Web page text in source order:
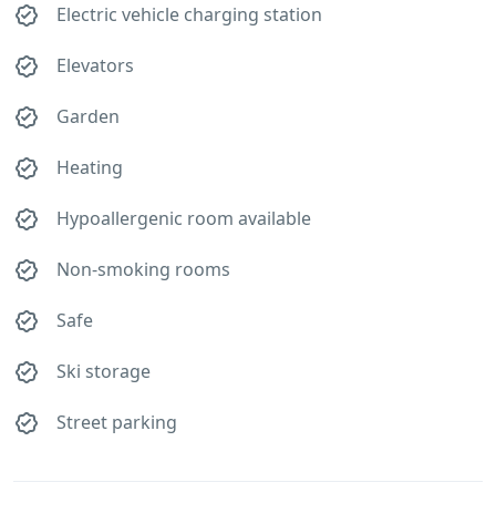
Electric vehicle charging station
Elevators
Garden
Heating
Hypoallergenic room available
Non-smoking rooms
Safe
Ski storage
Street parking